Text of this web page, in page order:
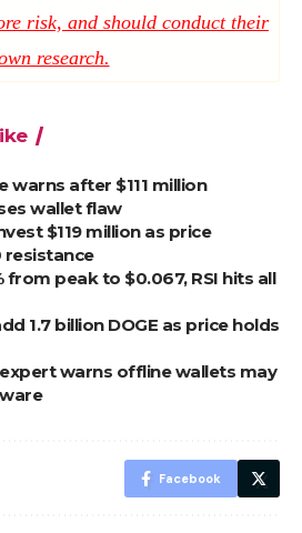
risk, and should conduct their
research.
warns after $111 million
wallet flaw
$119 million as price
resistance
from peak to $0.067, RSI hits all
1.7 billion DOGE as price holds
warns offline wallets may
Facebook